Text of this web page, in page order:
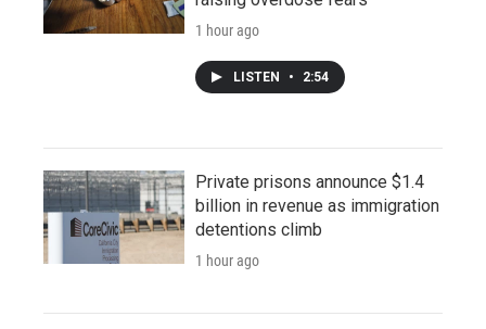
1 hour ago
LISTEN • 2:54
Private prisons announce $1.4
billion in revenue as immigration
detentions climb
1 hour ago